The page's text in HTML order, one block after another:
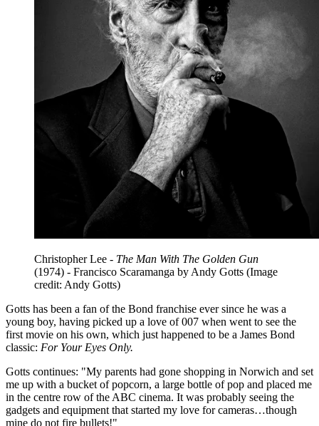
Christopher Lee - The Man With The Golden Gun
(1974) - Francisco Scaramanga by Andy Gotts (Image
credit: Andy Gotts)
Gotts has been a fan of the Bond franchise ever since he was a
young boy, having picked up a love of 007 when went to see the
first movie on his own, which just happened to be a James Bond
classic: For Your Eyes Only.
Gotts continues: "My parents had gone shopping in Norwich and set
me up with a bucket of popcorn, a large bottle of pop and placed me
in the centre row of the ABC cinema. It was probably seeing the
gadgets and equipment that started my love for cameras…though
mine do not fire bullets!"